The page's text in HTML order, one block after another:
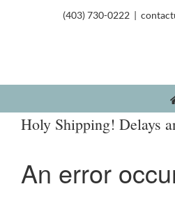
(403) 730-0222 |
Holy Shipping! Delays